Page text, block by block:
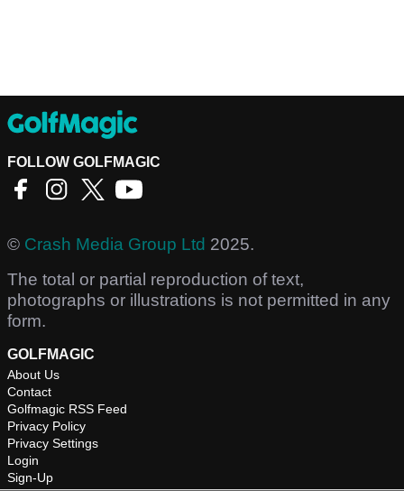
FOLLOW GOLFMAGIC
© Crash Media Group Ltd 2025.
The total or partial reproduction of text,
photographs or illustrations is not permitted in any
form.
GOLFMAGIC
About Us
Contact
Golfmagic RSS Feed
Privacy Policy
Privacy Settings
Login
Sign-Up